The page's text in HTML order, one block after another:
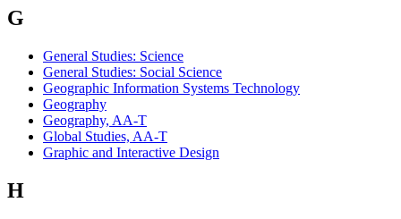
G
General Studies: Science
General Studies: Social Science
Geographic Information Systems Technology
Geography
Geography, AA-T
Global Studies, AA-T
Graphic and Interactive Design
H